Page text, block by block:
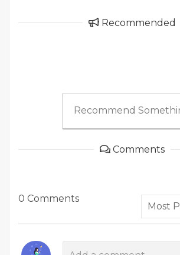
Recommended
Recommend
Comments
0 Comments